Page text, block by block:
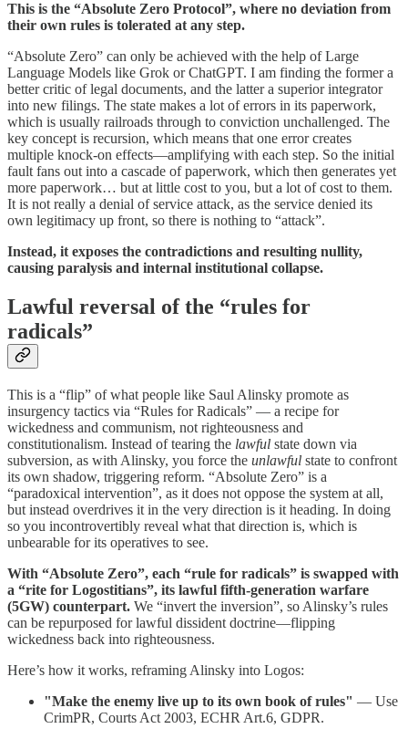
This is the “Absolute Zero Protocol”, where no deviation from
their own rules is tolerated at any step.
“Absolute Zero” can only be achieved with the help of Large
Language Models like Grok or ChatGPT. I am finding the former a
better critic of legal documents, and the latter a superior integrator
into new filings. The state makes a lot of errors in its paperwork,
which is usually railroads through to conviction unchallenged. The
key concept is recursion, which means that one error creates
multiple knock-on effects—amplifying with each step. So the initial
fault fans out into a cascade of paperwork, which then generates yet
more paperwork… but at little cost to you, but a lot of cost to them.
It is not really a denial of service attack, as the service denied its
own legitimacy up front, so there is nothing to “attack”.
Instead, it exposes the contradictions and resulting nullity,
causing paralysis and internal institutional collapse.
Lawful reversal of the “rules for
radicals”
This is a “flip” of what people like Saul Alinsky promote as
insurgency tactics via “Rules for Radicals” — a recipe for
wickedness and communism, not righteousness and
constitutionalism. Instead of tearing the lawful state down via
subversion, as with Alinsky, you force the unlawful state to confront
its own shadow, triggering reform. “Absolute Zero” is a
“paradoxical intervention”, as it does not oppose the system at all,
but instead overdrives it in the very direction is it heading. In doing
so you incontrovertibly reveal what that direction is, which is
unbearable for its operatives to see.
With “Absolute Zero”, each “rule for radicals” is swapped with
a “rite for Logostitians”, its lawful fifth-generation warfare
(5GW) counterpart. We “invert the inversion”, so Alinsky’s rules
can be repurposed for lawful dissident doctrine—flipping
wickedness back into righteousness.
Here’s how it works, reframing Alinsky into Logos:
"Make the enemy live up to its own book of rules" — Use
CrimPR, Courts Act 2003, ECHR Art.6, GDPR.